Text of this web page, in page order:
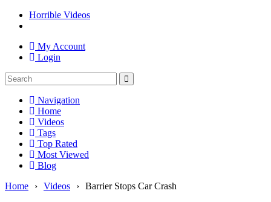
Horrible Videos
My Account
Login
Navigation
Home
Videos
Tags
Top Rated
Most Viewed
Blog
Home
› Videos › Barrier Stops Car Crash